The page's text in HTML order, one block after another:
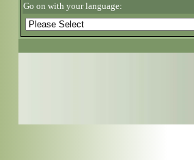
Go on with your language: